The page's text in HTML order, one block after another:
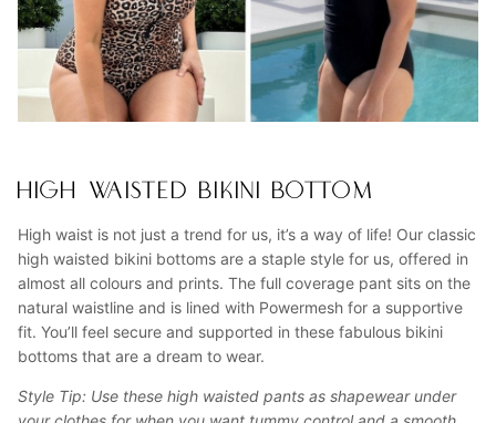
HIGH WAISTED BIKINI BOTTOM
High waist is not just a trend for us, it’s a way of life! Our classic
high waisted bikini bottoms are a staple style for us, offered in
almost all colours and prints. The full coverage pant sits on the
natural waistline and is lined with Powermesh for a supportive
fit. You’ll feel secure and supported in these fabulous bikini
bottoms that are a dream to wear.
Style Tip: Use these high waisted pants as shapewear under